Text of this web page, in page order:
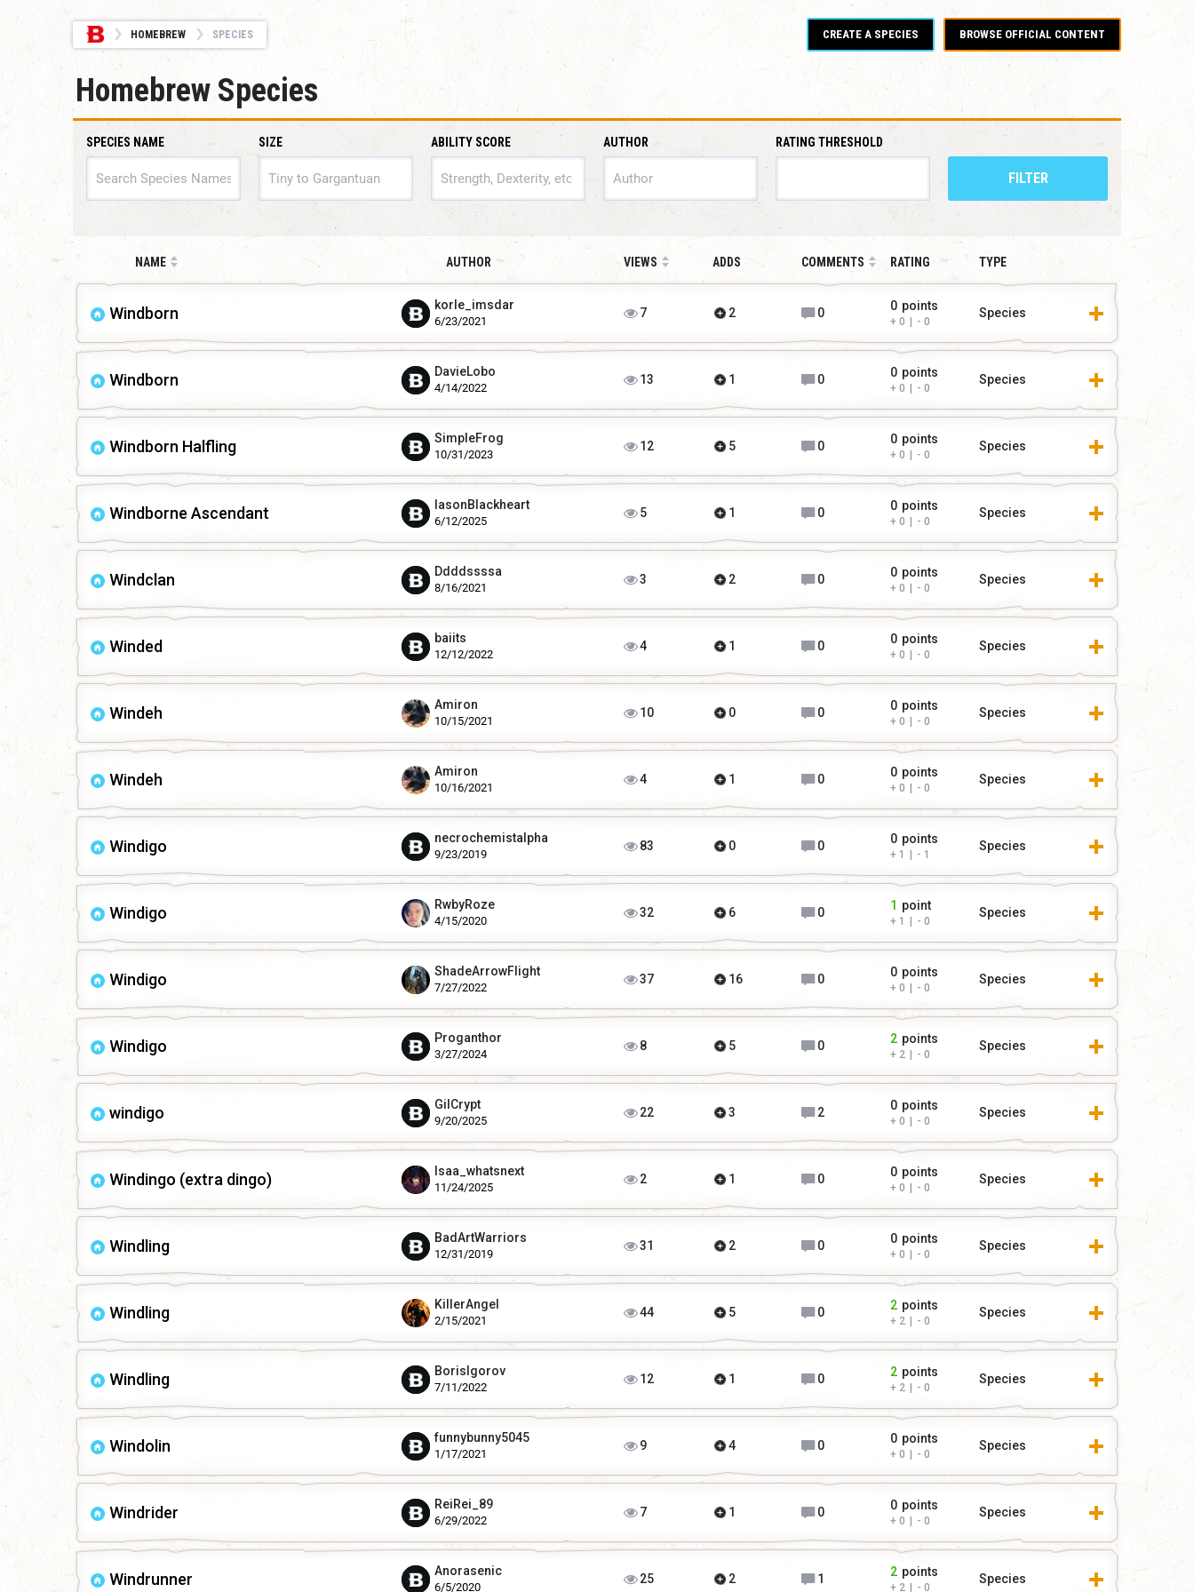
HOMEBREW SPECIES CREATE A SPECIES BROWSE OFFICIAL CONTENT
Homebrew Species
SPECIES NAME
SIZE
ABILITY SCORE
AUTHOR RATING THRESHOLD
FILTER
NAME AUTHOR VIEWS ADDS COMMENTS RATING TYPE
Windborn korIe_imsdar
6/23/2021
7 2 0 0 points
0 0
Species
Windborn DavieLobo
4/14/2022
13 1 0 0 points
0 0
Species
Windborn Halfling SimpleFrog
10/31/2023
12 5 0 0 points
0 0
Species
Windborne Ascendant IasonBlackheart
6/12/2025
5 1 0 0 points
0 0
Species
Windclan Ddddssssa
8/16/2021
3 2 0 0 points
0 0
Species
Winded baiits
12/12/2022
4 1 0 0 points
0 0
Species
Windeh Amiron
10/15/2021
10 0 0 0 points
0 0
Species
Windeh Amiron
10/16/2021
4 1 0 0 points
0 0
Species
Windigo necrochemistalpha
9/23/2019
83 0 0 0 points
1 1
Species
Windigo RwbyRoze
4/15/2020
32 6 0 1 point
1 0
Species
Windigo ShadeArrowFlight
7/27/2022
37 16 0 0 points
0 0
Species
Windigo Proganthor
3/27/2024
8 5 0 2 points
2 0
Species
windigo GilCrypt
9/20/2025
22 3 2 0 points
0 0
Species
Windingo (extra dingo) Isaa_whatsnext
11/24/2025
2 1 0 0 points
0 0
Species
Windling BadArtWarriors
12/31/2019
31 2 0 0 points
0 0
Species
Windling KillerAngel
2/15/2021
44 5 0 2 points
2 0
Species
Windling BorisIgorov
7/11/2022
12 1 0 2 points
2 0
Species
Windolin funnybunny5045
1/17/2021
9 4 0 0 points
0 0
Species
Windrider ReiRei_89
6/29/2022
7 1 0 0 points
0 0
Species
Windrunner Anorasenic
6/5/2020
25 2 1 2 points
2 0
Species